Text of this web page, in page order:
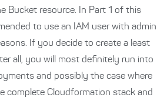
Bucket resource. In Part 1 of this
to use an IAM user with admin
If you decide to create a least
all, you will most definitely run into
and possibly the case where
complete Cloudformation stack and